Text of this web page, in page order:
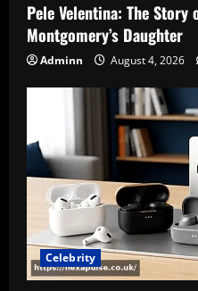
Pele Velentina: The Story
Montgomery’s Daughter
Adminn August 4, 2026
Celebrity